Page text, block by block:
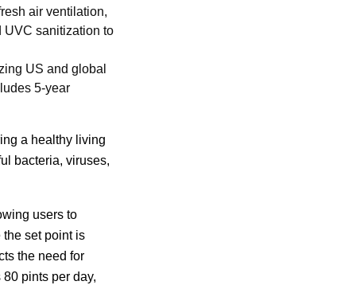
air ventilation,
UVC sanitization to
US and global
5-year
a healthy living
bacteria, viruses,
users to
set point is
the need for
pints per day,